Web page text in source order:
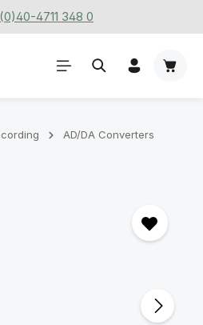
4711 348 0
AD/DA Converters